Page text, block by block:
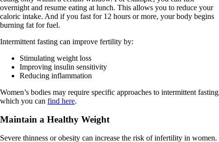
overnight and resume eating at lunch. This allows you to reduce your
caloric intake. And if you fast for 12 hours or more, your body begins
burning fat for fuel.
Intermittent fasting can improve fertility by:
Stimulating weight loss
Improving insulin sensitivity
Reducing inflammation
Women’s bodies may require specific approaches to intermittent fasting
which you can find here.
Maintain a Healthy Weight
Severe thinness or obesity can increase the risk of infertility in women.